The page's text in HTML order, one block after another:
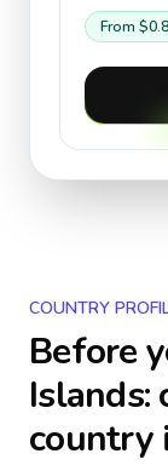
From
COUNTRY
Before
Islands:
country